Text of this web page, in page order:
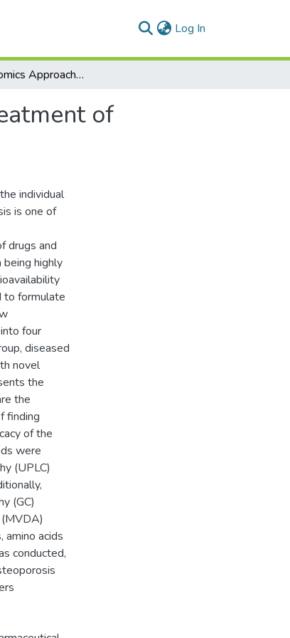
Log In
A Metabolomics Approach for Early Diagnosis and Treatment of Osteoporosis
of
individual
is one of
drugs and
highly
to formulate
four
diseased
novel
the
the
finding
of the
were
(UPLC)
(GC)
amino acids
conducted,